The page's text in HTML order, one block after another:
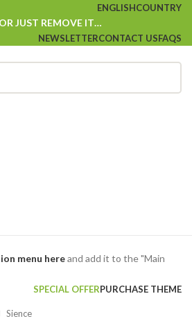
ENGLISHCOUNTRY
JUST REMOVE IT…
NEWSLETTERCONTACT USFAQS
menu hereand add it to the "Main
SPECIAL OFFERPURCHASE THEME
Sience